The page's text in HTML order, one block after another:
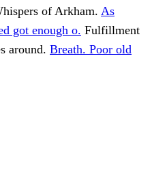
of Arkham. As
got enough o. Fulfillment
around. Breath. Poor old